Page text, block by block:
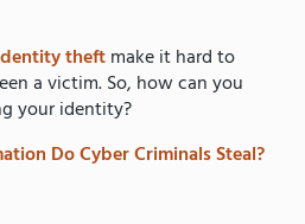
theftmake it hard to
a victim. So, how can you
your identity?
Do Cyber Criminals Steal?